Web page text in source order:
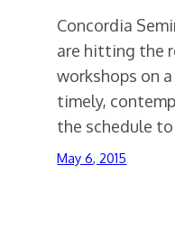
Concordia
are hitting the
workshops on
timely,
the schedule
May 6, 2015